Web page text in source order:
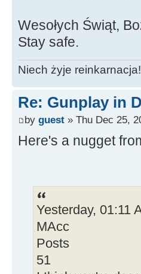
Wesołych Świąt,
Stay safe.
Niech żyje reinkarnacja!
Re: Gunplay in
by guest » Thu Dec 25,
Here's a nugget
Yesterday, 01:11
MAcc
Posts
51